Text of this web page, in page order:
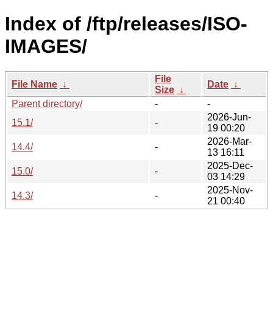
Index of /ftp/releases/ISO-
IMAGES/
File Name ↓
File
Size ↓
Date ↓
Parent directory/
-
-
15.1/
-
2026-Jun-
19 00:20
14.4/
-
2026-Mar-
13 16:11
15.0/
-
2025-Dec-
03 14:29
14.3/
-
2025-Nov-
21 00:40